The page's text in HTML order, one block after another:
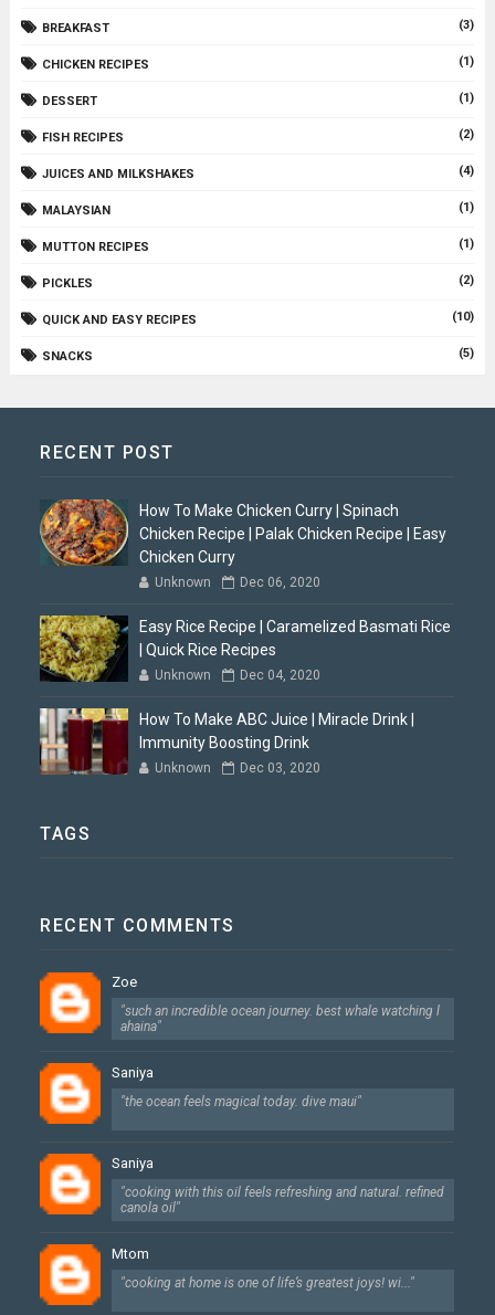
BREAKFAST (3)
CHICKEN RECIPES (1)
DESSERT (1)
FISH RECIPES (2)
JUICES AND MILKSHAKES (4)
MALAYSIAN (1)
MUTTON RECIPES (1)
PICKLES (2)
QUICK AND EASY RECIPES (10)
SNACKS (5)
RECENT POST
How To Make Chicken Curry | Spinach
Chicken Recipe | Palak Chicken Recipe | Easy
Chicken Curry
Unknown Dec 06, 2020
Easy Rice Recipe | Caramelized Basmati Rice
| Quick Rice Recipes
Unknown Dec 04, 2020
How To Make ABC Juice | Miracle Drink |
Immunity Boosting Drink
Unknown Dec 03, 2020
TAGS
RECENT COMMENTS
Zoe
"such an incredible ocean journey. best whale watching l
ahaina"
Saniya
"the ocean feels magical today. dive maui"
Saniya
"cooking with this oil feels refreshing and natural. refined
canola oil"
Mtom
"cooking at home is one of life’s greatest joys! wi..."